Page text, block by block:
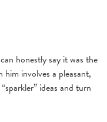
honestly say it was the
involves a pleasant,
ideas and turn